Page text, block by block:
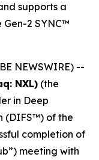
supports a
2 SYNC™
NEWSWIRE) --
NXL) (the
in Deep
(DIFS™) of the
completion of
meeting with